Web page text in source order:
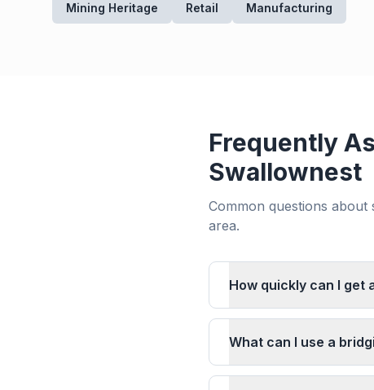
Mining Heritage Retail Manufacturing
Frequently
Swallownest
Common questions about
area.
How quickly can I get
What can I use a